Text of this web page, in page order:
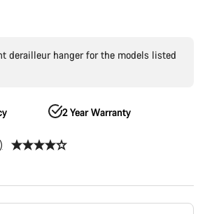
derailleur hanger for the models listed
2 Year Warranty